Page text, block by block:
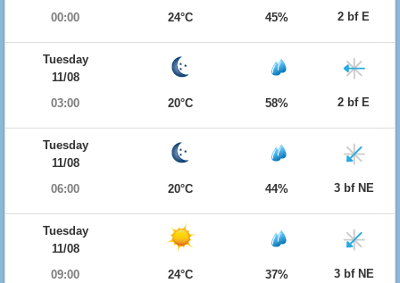
00:00
24°C 45% 2 bf E
Tuesday
11/08
03:00
20°C 58% 2 bf E
Tuesday
11/08
06:00
20°C 44% 3 bf NE
Tuesday
11/08
09:00
24°C 37% 3 bf NE